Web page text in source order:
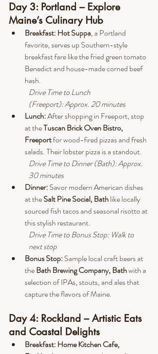
Day 3: Portland – Explore
Maine’s Culinary Hub
Breakfast: Hot Suppa, a Portland
favorite, serves up Southern-style
breakfast fare like the fried green tomato
Benedict and house-made corned beef
hash.
Drive Time to Lunch
(Freeport): Approx. 20 minutes
Lunch: After shopping in Freeport, stop
at the Tuscan Brick Oven Bistro,
Freeport for wood-fired pizzas and fresh
salads. Their lobster pizza is a standout.
Drive Time to Dinner (Bath): Approx.
30 minutes
Dinner: Savor modern American dishes
at the Salt Pine Social, Bath like locally
sourced fish tacos and seasonal risotto at
this stylish restaurant.
Drive Time to Bonus Stop: Walk to
next stop
Bonus Stop: Sample local craft beers at
the Bath Brewing Company, Bath with a
selection of IPAs, stouts, and ales that
capture the flavors of Maine.
Day 4: Rockland – Artistic Eats
and Coastal Delights
Breakfast: Home Kitchen Cafe,